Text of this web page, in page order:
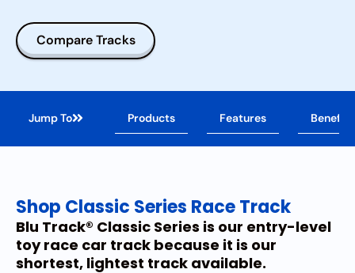
Compare Tracks
Jump To Products Features Benefits
Shop Classic Series Race Track
Blu Track® Classic Series is our entry-level
toy race car track because it is our
shortest, lightest track available.